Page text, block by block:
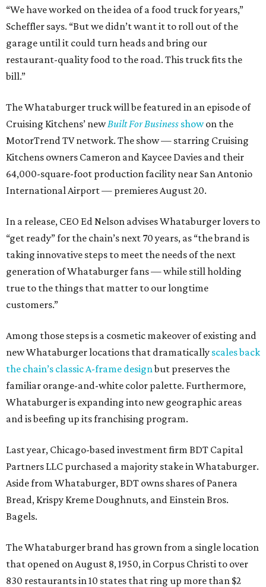
“We have worked on the idea of a food truck for years,”
Scheffler says. “But we didn’t want it to roll out of the
garage until it could turn heads and bring our
restaurant-quality food to the road. This truck fits the
bill.”
The Whataburger truck will be featured in an episode of
Cruising Kitchens’ newBuilt For Business showon the
MotorTrend TV network. The show — starring Cruising
Kitchens owners Cameron and Kaycee Davies and their
64,000-square-foot production facility near San Antonio
International Airport — premieres August 20.
In a release, CEO Ed Nelson advises Whataburger lovers to
“get ready” for the chain’s next 70 years, as “the brand is
taking innovative steps to meet the needs of the next
generation of Whataburger fans — while still holding
true to the things that matter to our longtime
customers.”
Among those steps is a cosmetic makeover of existing and
new Whataburger locations that dramatically scales back
the chain’s classic A-frame designbut preserves the
familiar orange-and-white color palette. Furthermore,
Whataburger is expanding into new geographic areas
and is beefing up its franchising program.
Last year, Chicago-based investment firm BDT Capital
Partners LLC purchased a majority stake in Whataburger.
Aside from Whataburger, BDT owns shares of Panera
Bread, Krispy Kreme Doughnuts, and Einstein Bros.
Bagels.
The Whataburger brand has grown from a single location
that opened on August 8, 1950, in Corpus Christi to over
830 restaurants in 10 states that ring up more than $2